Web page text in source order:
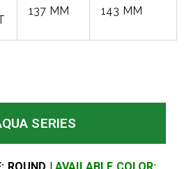
137 MM 143 MM
SERIES